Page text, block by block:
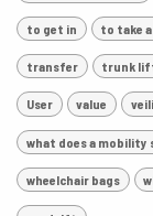
to get in to take
transfer trunk
User value
what does a mobility
wheelchair bags